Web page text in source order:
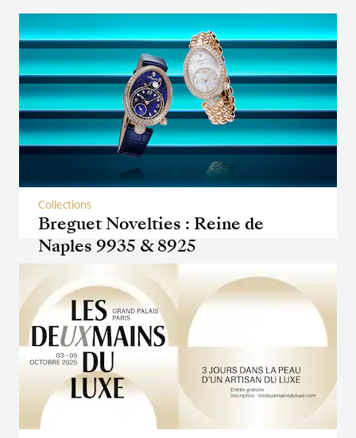
Breguet Novelties : Reine de
Naples 9935 & 8925
Collections